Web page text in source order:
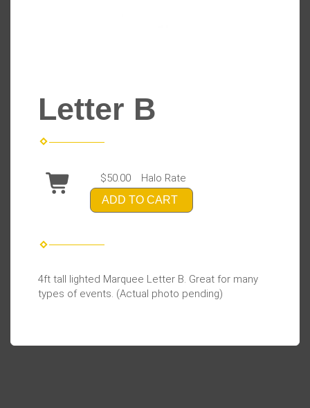
Letter B
$50.00 Halo Rate
ADD TO CART
4ft tall lighted Marquee Letter B. Great for many
types of events. (Actual photo pending)